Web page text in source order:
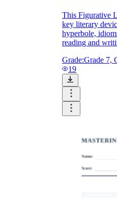
This Figurative
key literary
hyperbole,
reading and
Grade:Grade 7,
19